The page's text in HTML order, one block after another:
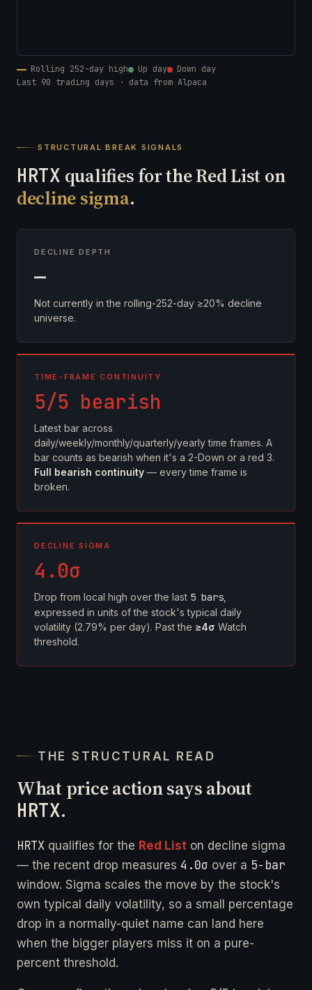
Rolling 252-day high Up day
Down day
Last 90 trading days · data from Alpaca
STRUCTURAL BREAK SIGNALS
HRTX qualifies for the Red List on
decline sigma.
DECLINE DEPTH
—
Not currently in the rolling-252-day ≥20% decline
universe.
TIME-FRAME CONTINUITY
5/5 bearish
Latest bar across
daily/weekly/monthly/quarterly/yearly time frames. A
bar counts as bearish when it's a 2-Down or a red 3.
Full bearish continuity — every time frame is
broken.
DECLINE SIGMA
4.0σ
Drop from local high over the last 5 bars
expressed in units of the stock's typical daily
volatility (2.79% per day). Past the ≥4σ Watch
threshold.
THE STRUCTURAL READ
What price action says about
HRTX.
HRTX qualifies for the Red List on decline sigma
— the recent drop measures 4.0σ over a 5-bar
window. Sigma scales the move by the stock's
own typical daily volatility, so a small percentage
drop in a normally-quiet name can land here
when the bigger players miss it on a pure-
percent threshold.